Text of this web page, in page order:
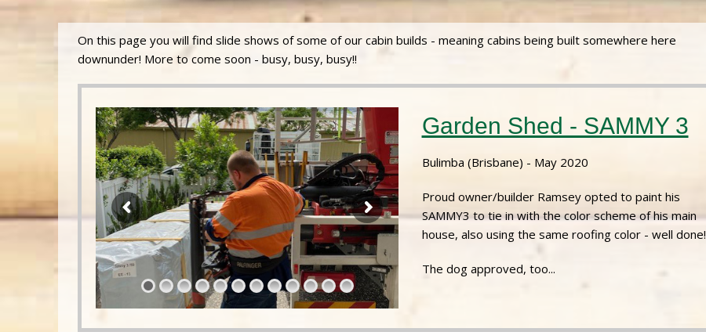
On this page you will find slide shows of some of our cabin builds - meaning cabins being built somewhere here
downunder! More to come soon - busy, busy, busy!!
Garden Shed - SAMMY 3
Bulimba (Brisbane) - May 2020
Proud owner/builder Ramsey opted to paint his
SAMMY3 to tie in with the color scheme of his main
house, also using the same roofing color - well done!
The dog approved, too...